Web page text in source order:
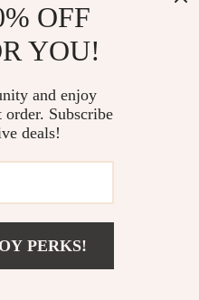
one our team keeps bringing
design to create
our products are developed
Reserved
OFF
YOU!
and enjoy
Subscribe
deals!
PERKS!